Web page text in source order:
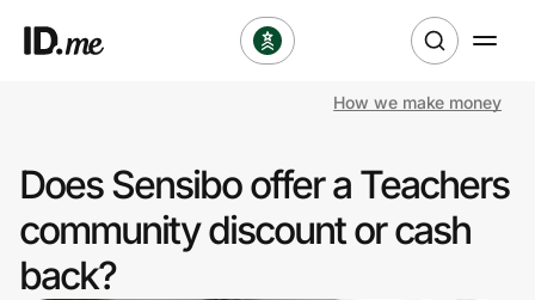
Clothing & Accessories
Health & Beauty
How we make money
Does Sensibo offer a Teachers
community discount or cash
back?